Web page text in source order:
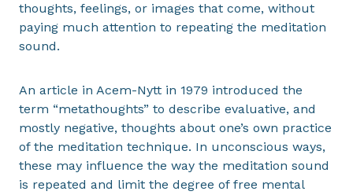
thoughts, feelings, or images that come, without
paying much attention to repeating the meditation
sound.
An article in Acem-Nytt in 1979 introduced the
term “metathoughts” to describe evaluative, and
mostly negative, thoughts about one’s own practice
of the meditation technique. In unconscious ways,
these may influence the way the meditation sound
is repeated and limit the degree of free mental